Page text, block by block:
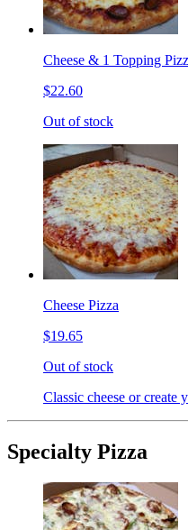
Cheese & 1 Topping
$22.60
Out of stock
Cheese Pizza
$19.65
Out of stock
Classic cheese or create
Specialty Pizza